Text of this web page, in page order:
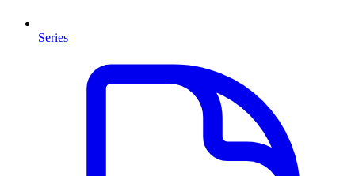
Series